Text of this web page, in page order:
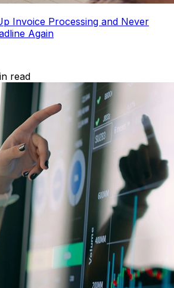
Invoice Processing and Never
Again
read